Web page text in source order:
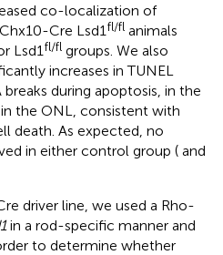
co-localization of
Cre Lsd1fl/fl animals
Lsd1fl/fl groups. We also
increases in TUNEL
during apoptosis, in the
the ONL, consistent with
death. As expected, no
in either control group ( and
driver line, we used a Rho-
in a rod-specific manner and
to determine whether